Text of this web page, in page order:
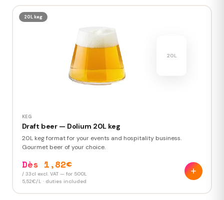
20L keg
KEG
Draft beer — Dolium 20L keg
20L keg format for your events and hospitality business.
Gourmet beer of your choice.
Dès 1,82€
/ 33cl excl. VAT — for 500L
5,52€/L · duties included